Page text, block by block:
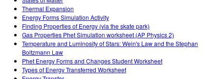
Teaching with PhET
DEIB in STEM Ed
SceneryStack OSE
Impact Report
Thermal Expansion
Energy Forms Simulation Activity
Finding Properties of Energy (via the skate park)
Gas Properties Phet Simulation worksheet (AP Physics 2)
Temperature and Luminosity of Stars: Wein's Law and the Stephan
Boltzmann Law
Phet Energy Forms and Changes Student Worksheet
Types of Energy Transferred Worksheet